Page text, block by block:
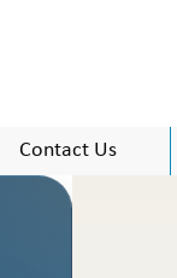
Contact Us